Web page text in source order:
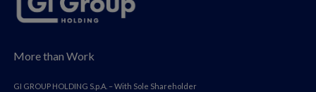
More than Work
GI GROUP HOLDING S.p.A. – With Sole Shareholder